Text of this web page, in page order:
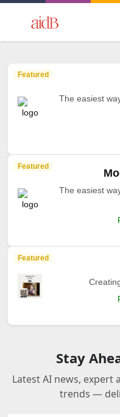
Featured
The easiest
Featured
The easiest
Featured
Stay
Latest AI news, expert
trends —